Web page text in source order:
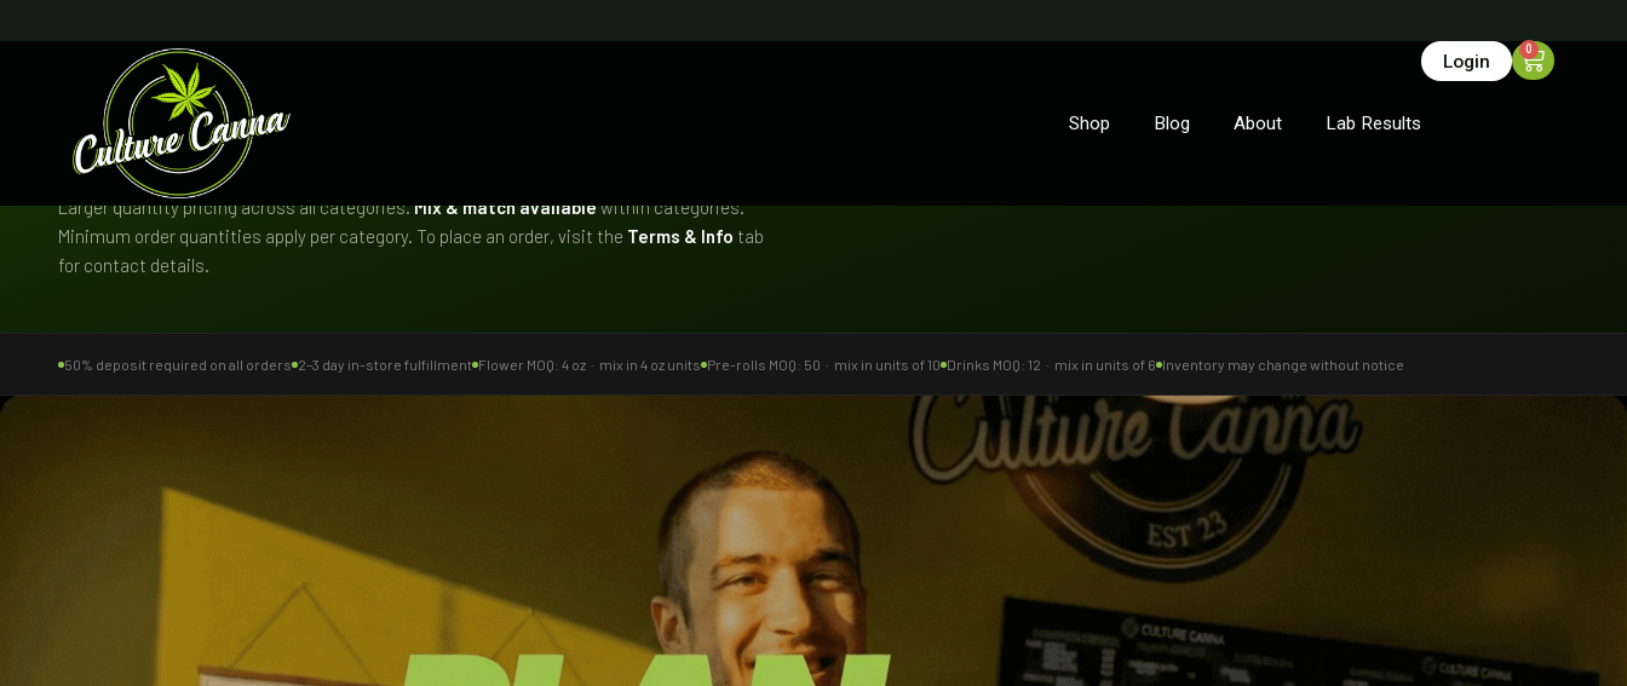
Shop Blog About Lab Results
Login
0
CONCIERGE BULK PROGRAM
Bulk Menu
Larger quantity pricing across all categories.Mix & match availablewithin categories.
Minimum order quantities apply per category. To place an order, visit the Terms & Info tab
for contact details.
50% deposit required on all orders 2–3 day in-store fulfillment Flower MOQ: 4 oz · mix in 4 oz units Pre-rolls MOQ: 50 · mix in units of 10 Drinks MOQ: 12 · mix in units of 6 Inventory may change without notice